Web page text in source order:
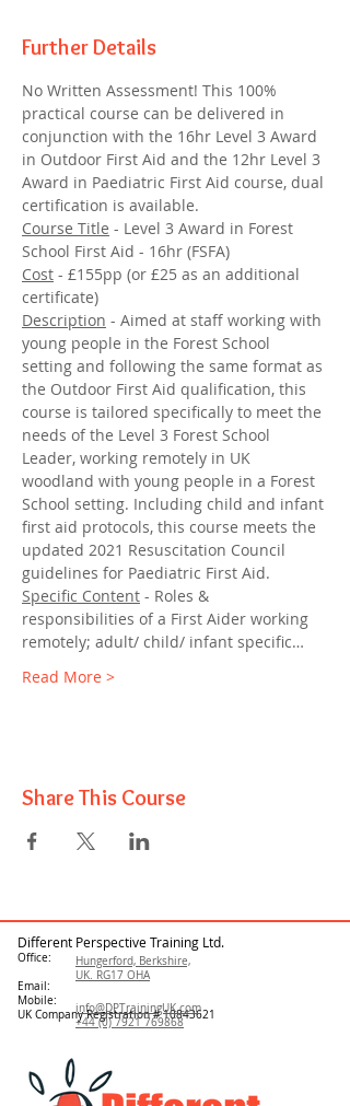
Further Details
No Written Assessment! This 100%
practical course can be delivered in
conjunction with the 16hr Level 3 Award
in Outdoor First Aid and the 12hr Level 3
Award in Paediatric First Aid course, dual
certification is available.
Course Title - Level 3 Award in Forest
School First Aid - 16hr (FSFA)
Cost - £155pp (or £25 as an additional
certificate)
Description - Aimed at staff working with
young people in the Forest School
setting and following the same format as
the Outdoor First Aid qualification, this
course is tailored specifically to meet the
needs of the Level 3 Forest School
Leader, working remotely in UK
woodland with young people in a Forest
School setting. Including child and infant
first aid protocols, this course meets the
updated 2021 Resuscitation Council
guidelines for Paediatric First Aid.
Specific Content - Roles &
responsibilities of a First Aider working
remotely; adult/ child/ infant specific…
Read More >
Share This Course
Different Perspective Training Ltd.
Office:
Email:
Mobile:
UK Company Registration #10843621
Hungerford, Berkshire,
UK. RG17 OHA
info@DPTrainingUK.com
+44 (0) 7921 769868